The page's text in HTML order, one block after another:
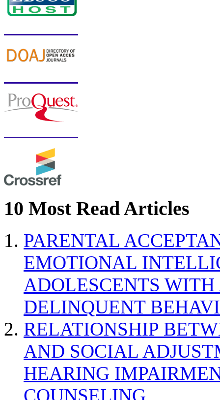
10 Most Read Articles
PARENTAL
EMOTIONAL
ADOLESCENTS
DELINQUENT
RELATIONSHIP
AND SOCIAL
HEARING
COUNSELING